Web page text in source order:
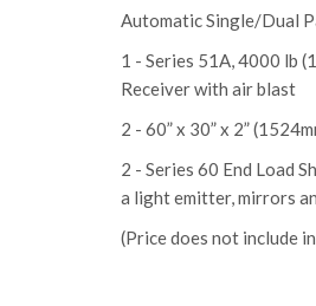
Automatic Single/Dual
1 - Series 51A, 4000 lb
Receiver with air blast
2 - 60” x 30” x 2”
2 - Series 60 End Load
a light emitter, mirrors
(Price does not include